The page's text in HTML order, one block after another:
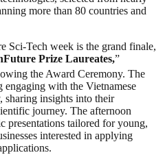
more than 80 countries and
Sci-Tech week is the grand finale,
Prize Laureates,”
the Award Ceremony. The
engaging with the Vietnamese
sharing insights into their
journey. The afternoon
presentations tailored for young,
interested in applying